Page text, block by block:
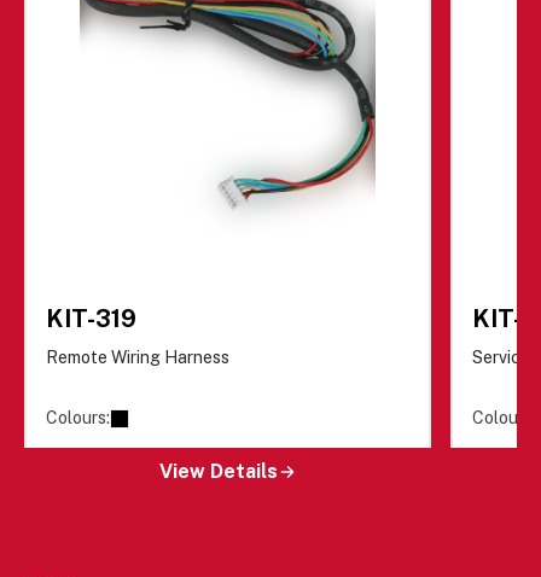
KIT-319
Remote Wiring Harness
Colours:
View Details
KIT-
Colours: